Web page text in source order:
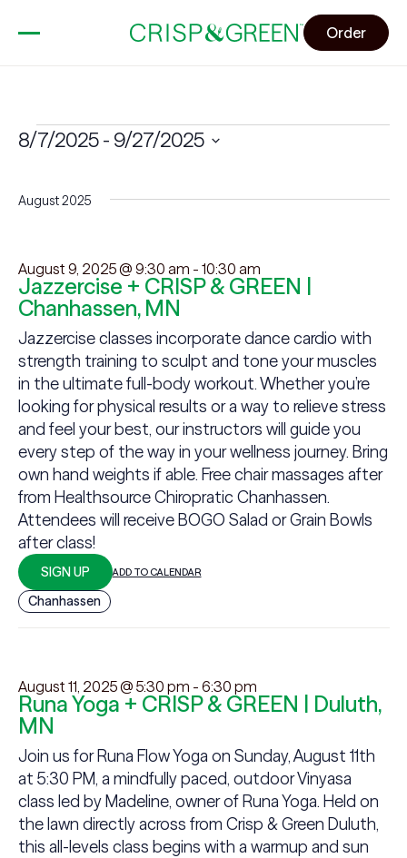
Order
Events
8/7/2025 - 9/27/2025
August 2025
August 9, 2025 @ 9:30 am - 10:30 am
Jazzercise + CRISP & GREEN |
Chanhassen, MN
Jazzercise classes incorporate dance cardio with
strength training to sculpt and tone your muscles
in the ultimate full-body workout. Whether you’re
looking for physical results or a way to relieve stress
and feel your best, our instructors will guide you
every step of the way in your wellness journey. Bring
own hand weights if able. Free chair massages after
from Healthsource Chiropratic Chanhassen.
Attendees will receive BOGO Salad or Grain Bowls
after class!
SIGN UP ADD TO CALENDAR
Chanhassen
August 11, 2025 @ 5:30 pm - 6:30 pm
Runa Yoga + CRISP & GREEN | Duluth,
MN
Join us for Runa Flow Yoga on Sunday, August 11th
at 5:30 PM, a mindfully paced, outdoor Vinyasa
class led by Madeline, owner of Runa Yoga. Held on
the lawn directly across from Crisp & Green Duluth,
this all-levels class begins with a warmup and sun